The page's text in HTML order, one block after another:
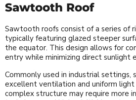
Sawtooth Roof
Sawtooth roofs consist of a series of
typically featuring glazed steeper
the equator. This design allows for
entry while minimizing direct sunlight
Commonly used in industrial
excellent ventilation and uniform
complex structure may require more